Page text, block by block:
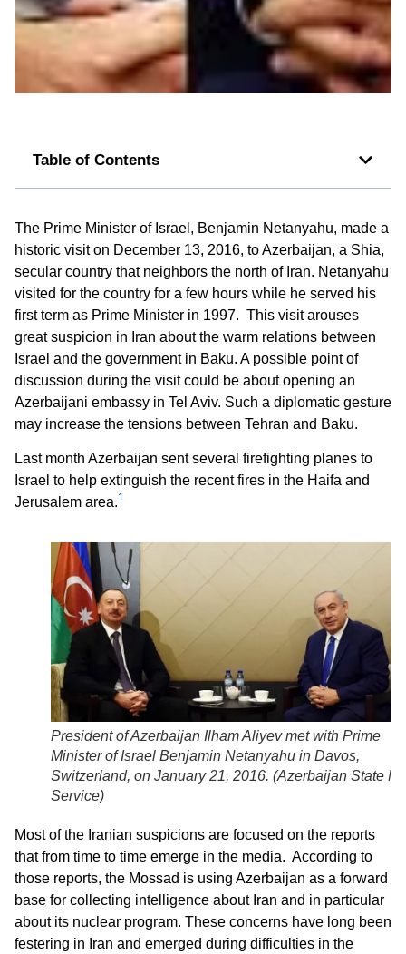
Table of Contents
The Prime Minister of Israel, Benjamin Netanyahu, made a
historic visit on December 13, 2016, to Azerbaijan, a Shia,
secular country that neighbors the north of Iran. Netanyahu
visited for the country for a few hours while he served his
first term as Prime Minister in 1997. This visit arouses
great suspicion in Iran about the warm relations between
Israel and the government in Baku. A possible point of
discussion during the visit could be about opening an
Azerbaijani embassy in Tel Aviv. Such a diplomatic gesture
may increase the tensions between Tehran and Baku.
Last month Azerbaijan sent several firefighting planes to
Israel to help extinguish the recent fires in the Haifa and
Jerusalem area.1
President of Azerbaijan Ilham Aliyev met with Prime
Minister of Israel Benjamin Netanyahu in Davos,
Switzerland, on January 21, 2016. (Azerbaijan State
Service)
Most of the Iranian suspicions are focused on the reports
that from time to time emerge in the media. According to
those reports, the Mossad is using Azerbaijan as a forward
base for collecting intelligence about Iran and in particular
about its nuclear program. These concerns have long been
festering in Iran and emerged during difficulties in the